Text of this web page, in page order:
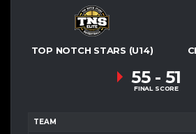
TOP NOTCH STARS (U14)
55 - 51
FINAL SCORE
TEAM